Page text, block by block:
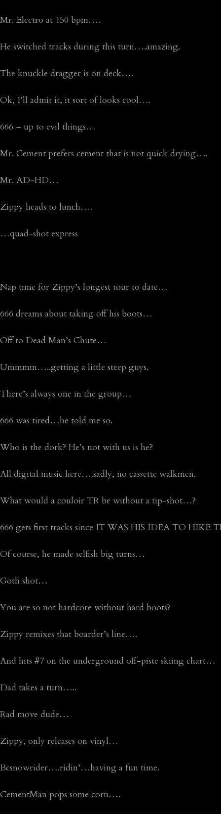
Mr. Electro at 150 bpm….
He switched tracks during this turn….amazing.
The knuckle dragger is on deck….
Ok, I’ll admit it, it sort of looks cool….
666 – up to evil things…
Mr. Cement prefers cement that is not quick drying….
Mr. AD-HD…
Zippy heads to lunch….
…quad-shot express
Nap time for Zippy’s longest tour to date…
666 dreams about taking off his boots…
Off to Dead Man’s Chute…
Ummmm…..getting a little steep guys.
There’s always one in the group…
666 was tired…he told me so.
Who is the dork? He’s not with us is he?
All digital music here….sadly, no cassette walkmen.
What would a couloir TR be without a tip-shot…?
666 gets first tracks since IT WAS HIS IDEA TO HIKE
Of course, he made selfish big turns…
Goth shot…
You are so not hardcore without hard boots?
Zippy remixes that boarder’s line….
And hits #7 on the underground off-piste skiing chart…
Dad takes a turn…..
Rad move dude…
Zippy, only releases on vinyl…
Bcsnowrider….ridin’…having a fun time.
CementMan pops some corn….